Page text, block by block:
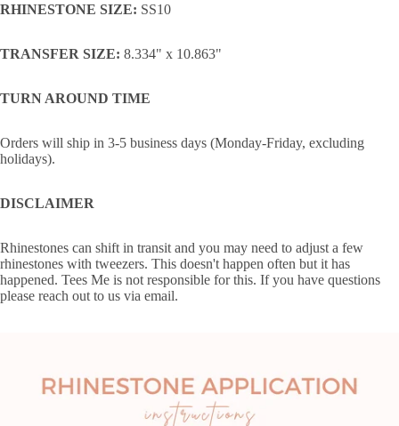
RHINESTONE SIZE: SS10
TRANSFER SIZE: 8.334" x 10.863"
TURN AROUND TIME
Orders will ship in 3-5 business days (Monday-Friday, excluding
holidays).
DISCLAIMER
Rhinestones can shift in transit and you may need to adjust a few
rhinestones with tweezers. This doesn't happen often but it has
happened. Tees Me is not responsible for this. If you have questions
please reach out to us via email.